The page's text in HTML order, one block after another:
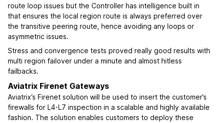
route loop issues but the Controller has intelligence built in
that ensures the local region route is always preferred over
the transitive peering route, hence avoiding any loops or
asymmetric issues.
Stress and convergence tests proved really good results with
multi region failover under a minute and almost hitless
failbacks.
Aviatrix Firenet Gateways
Aviatrix’s Firenet solution will be used to insert the customer’s
firewalls for L4-L7 inspection in a scalable and highly available
fashion. The solution enables customers to deploy these